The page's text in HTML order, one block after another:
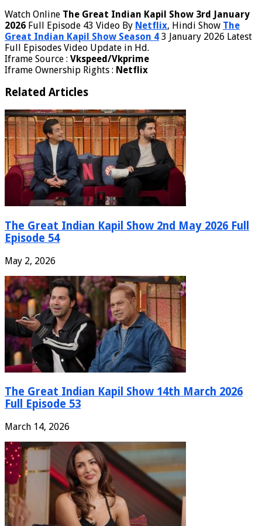
Watch Online The Great Indian Kapil Show 3rd January
2026 Full Episode 43 Video By Netflix, Hindi Show The
Great Indian Kapil Show Season 4 3 January 2026 Latest
Full Episodes Video Update in Hd.
Iframe Source : Vkspeed/Vkprime
Iframe Ownership Rights : Netflix
Related Articles
The Great Indian Kapil Show 2nd May 2026 Full
Episode 54
May 2, 2026
The Great Indian Kapil Show 14th March 2026
Full Episode 53
March 14, 2026